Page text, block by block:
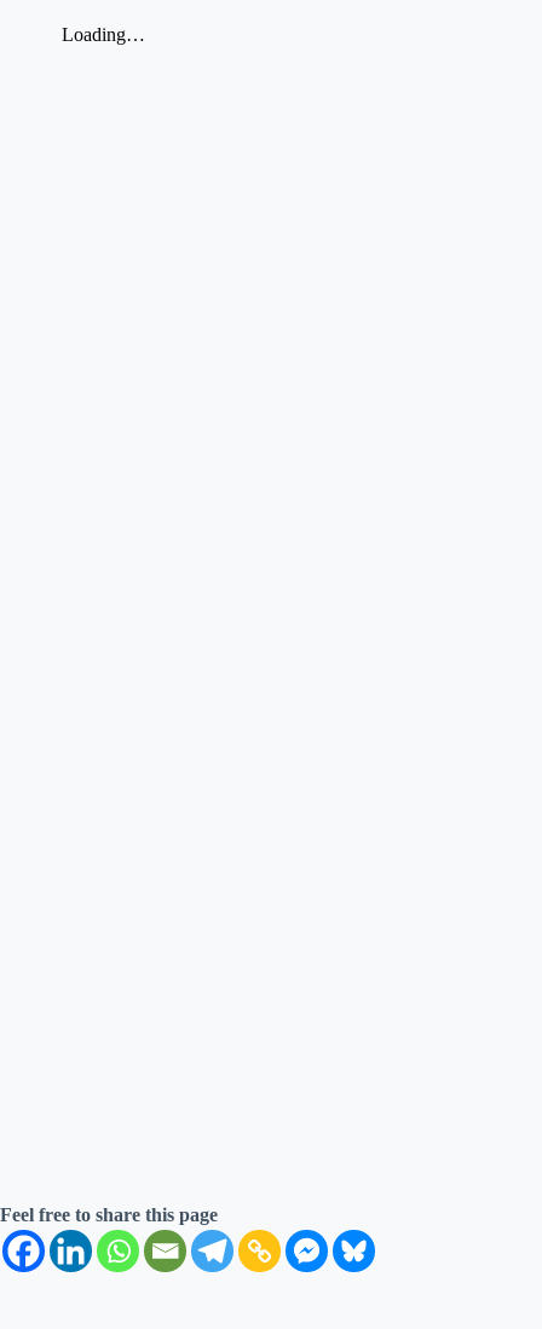
Feel free to share this page